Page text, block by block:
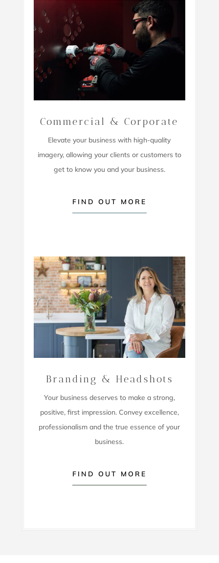
Commercial & Corporate
Elevate your business with high-quality
imagery, allowing your clients or customers to
get to know you and your business.
FIND OUT MORE
Branding & Headshots
Your business deserves to make a strong,
positive, first impression. Convey excellence,
professionalism and the true essence of your
business.
FIND OUT MORE